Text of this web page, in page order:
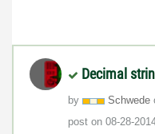
Decimal
by Schwede
post on ‎08-28-